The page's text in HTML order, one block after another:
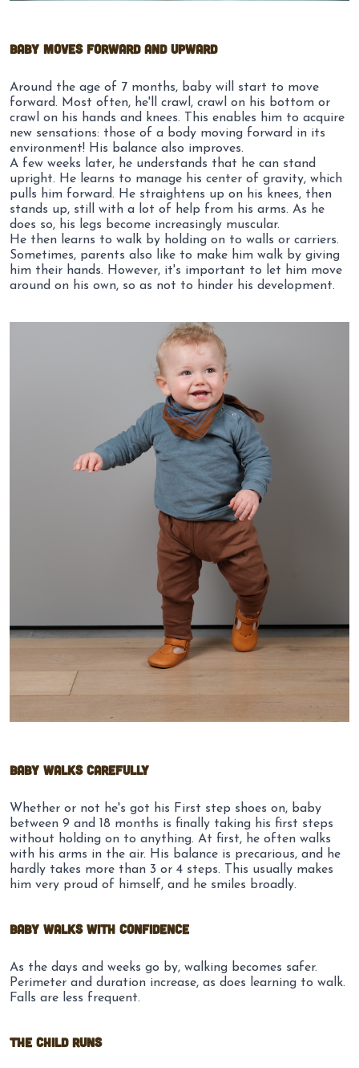
Baby moves forward and upward
Around the age of 7 months, baby will start to move
forward. Most often, he'll crawl, crawl on his bottom or
crawl on his hands and knees. This enables him to acquire
new sensations: those of a body moving forward in its
environment! His balance also improves.
A few weeks later, he understands that he can stand
upright. He learns to manage his center of gravity, which
pulls him forward. He straightens up on his knees, then
stands up, still with a lot of help from his arms. As he
does so, his legs become increasingly muscular.
He then learns to walk by holding on to walls or carriers.
Sometimes, parents also like to make him walk by giving
him their hands. However, it's important to let him move
around on his own, so as not to hinder his development.
Baby walks carefully
Whether or not he's got his First step shoes on, baby
between 9 and 18 months is finally taking his first steps
without holding on to anything. At first, he often walks
with his arms in the air. His balance is precarious, and he
hardly takes more than 3 or 4 steps. This usually makes
him very proud of himself, and he smiles broadly.
Baby walks with confidence
As the days and weeks go by, walking becomes safer.
Perimeter and duration increase, as does learning to walk.
Falls are less frequent.
The child runs